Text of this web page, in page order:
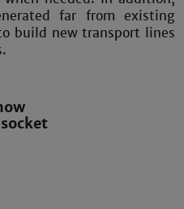
far from existing
build new transport lines